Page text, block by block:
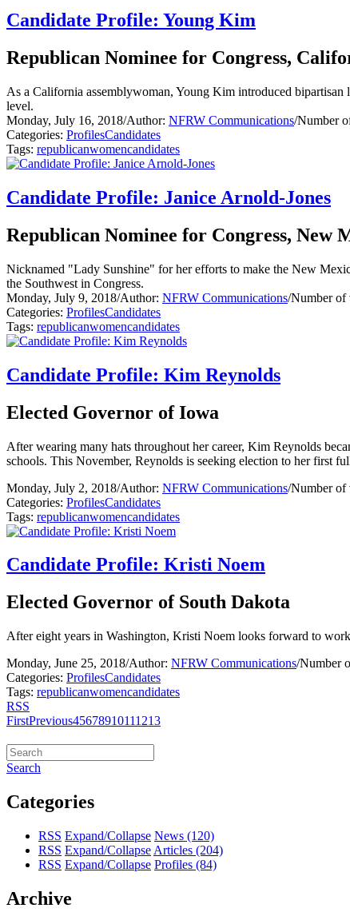
Candidate Profile: Young Kim
Republican Nominee for Congress,
As a California assemblywoman, Young Kim introduced bipartisan
level.
Monday, July 16, 2018/Author: NFRW Communications/Number
Categories: ProfilesCandidates
Tags: republicanwomencandidates
Candidate Profile: Janice Arnold-Jones
Republican Nominee for Congress, New
Nicknamed "Lady Sunshine" for her efforts to make the New
the Southwest in Congress.
Monday, July 9, 2018/Author: NFRW Communications/Number of
Categories: ProfilesCandidates
Tags: republicanwomencandidates
Candidate Profile: Kim Reynolds
Elected Governor of Iowa
After wearing many hats throughout her career, Kim Reynolds
schools. This November, Reynolds is seeking election to her first
Monday, July 2, 2018/Author: NFRW Communications/Number of
Categories: ProfilesCandidates
Tags: republicanwomencandidates
Candidate Profile: Kristi Noem
Elected Governor of South Dakota
After eight years in Washington, Kristi Noem looks forward to
Monday, June 25, 2018/Author: NFRW Communications/Number
Categories: ProfilesCandidates
Tags: republicanwomencandidates
RSS
FirstPrevious45678910111213
Search
Categories
RSS Expand/Collapse News (120)
RSS Expand/Collapse Articles (204)
RSS Expand/Collapse Profiles (84)
Archive